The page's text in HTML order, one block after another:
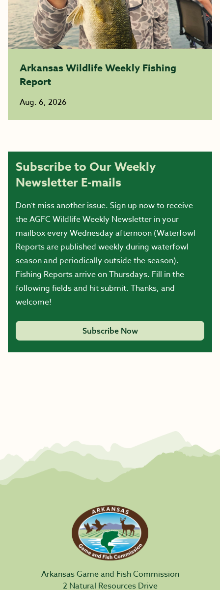
Arkansas Wildlife Weekly Fishing
Report
Aug. 6, 2026
Subscribe to Our Weekly
Newsletter E-mails
Don’t miss another issue. Sign up now to receive
the AGFC Wildlife Weekly Newsletter in your
mailbox every Wednesday afternoon (Waterfowl
Reports are published weekly during waterfowl
season and periodically outside the season).
Fishing Reports arrive on Thursdays. Fill in the
following fields and hit submit. Thanks, and
welcome!
Subscribe Now
Arkansas Game and Fish Commission
2 Natural Resources Drive